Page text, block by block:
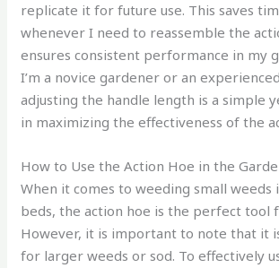
replicate it for future use. This saves
whenever I need to reassemble the
ensures consistent performance in my
I’m a novice gardener or an
adjusting the handle length is a simple
in maximizing the effectiveness of the
How to Use the Action Hoe in the
When it comes to weeding small weeds
beds, the action hoe is the perfect tool
However, it is important to note that it
for larger weeds or sod. To effectively